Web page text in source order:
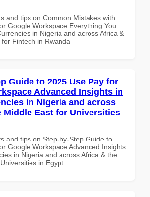
and tips on Common Mistakes with
Google Workspace Everything You
in Nigeria and across Africa &
Fintech in Rwanda
Guide to 2025 Use Pay for
Advanced Insights in
in Nigeria and across
Middle East for Universities
and tips on Step-by-Step Guide to
Google Workspace Advanced Insights
in Nigeria and across Africa & the
in Egypt